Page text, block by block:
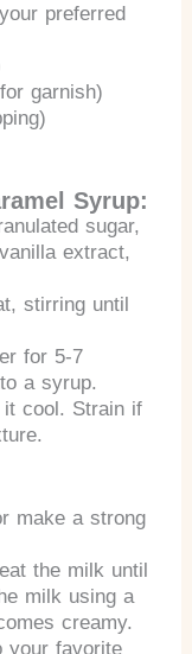
preferred
garnish)
Syrup:
sugar,
extract,
stirring until
for 5-7
a syrup.
it cool. Strain if
make a strong
the milk until
milk using a
creamy.
your favorite